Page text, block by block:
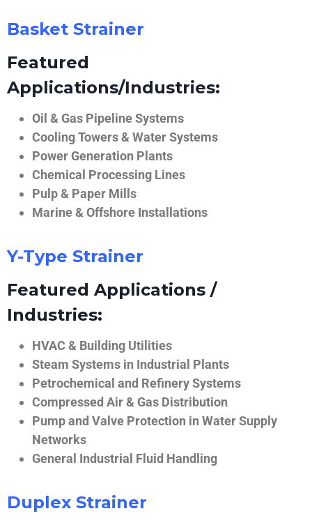
Basket Strainer
Featured
Applications/Industries:
Oil & Gas Pipeline Systems
Cooling Towers & Water Systems
Power Generation Plants
Chemical Processing Lines
Pulp & Paper Mills
Marine & Offshore Installations
Y-Type Strainer
Featured Applications /
Industries:
HVAC & Building Utilities
Steam Systems in Industrial Plants
Petrochemical and Refinery Systems
Compressed Air & Gas Distribution
Pump and Valve Protection in Water Supply
Networks
General Industrial Fluid Handling
Duplex Strainer